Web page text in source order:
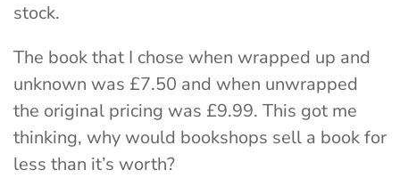
stock.
The book that I chose when wrapped up and
unknown was £7.50 and when unwrapped
the original pricing was £9.99. This got me
thinking, why would bookshops sell a book for
less than it’s worth?